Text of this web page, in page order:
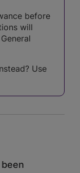
before
will
Use